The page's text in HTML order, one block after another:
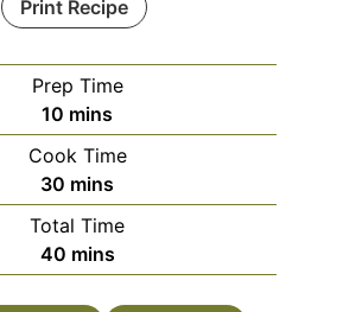
Print Recipe
Prep Time
10 minutes
mins
Cook Time
30 minutes
mins
Total Time
40minutes
mins